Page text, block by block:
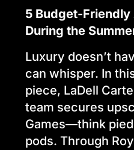
5 Budget-
During the
Luxury doesn’t
can whisper. In
piece, LaDell
team secures
Games—think
pods. Through